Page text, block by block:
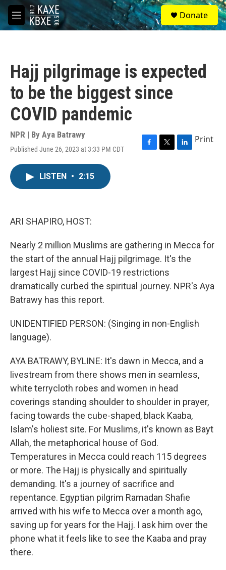
Skip to main content
M
e
S
e
a
Donate
Hajj pilgrimage is expected
to be the biggest since
COVID pandemic
NPR | By Aya Batrawy
Published June 26, 2023 at 3:33 PM CDT
F
T
L
Print
LISTEN • 2:15
ARI SHAPIRO, HOST:
Nearly 2 million Muslims are gathering in Mecca for
the start of the annual Hajj pilgrimage. It's the
largest Hajj since COVID-19 restrictions
dramatically curbed the spiritual journey. NPR's Aya
Batrawy has this report.
UNIDENTIFIED PERSON: (Singing in non-English
language).
AYA BATRAWY, BYLINE: It's dawn in Mecca, and a
livestream from there shows men in seamless,
white terrycloth robes and women in head
coverings standing shoulder to shoulder in prayer,
facing towards the cube-shaped, black Kaaba,
Islam's holiest site. For Muslims, it's known as Bayt
Allah, the metaphorical house of God.
Temperatures in Mecca could reach 115 degrees
or more. The Hajj is physically and spiritually
demanding. It's a journey of sacrifice and
repentance. Egyptian pilgrim Ramadan Shafie
arrived with his wife to Mecca over a month ago,
saving up for years for the Hajj. I ask him over the
phone what it feels like to see the Kaaba and pray
there.